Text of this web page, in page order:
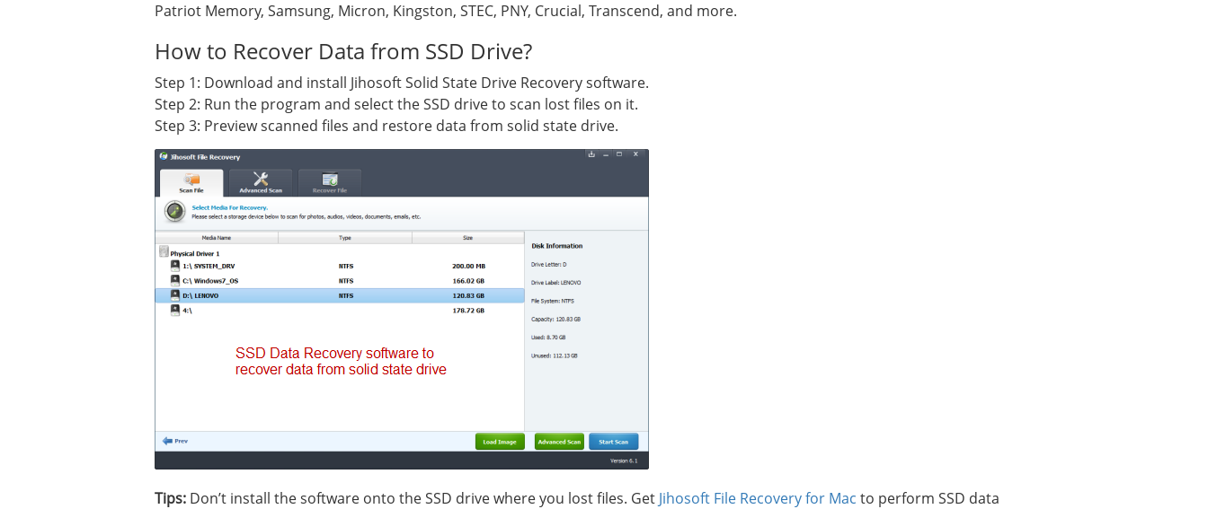
Patriot Memory, Samsung, Micron, Kingston, STEC, PNY, Crucial, Transcend, and more.
How to Recover Data from SSD Drive?
Step 1: Download and install Jihosoft Solid State Drive Recovery software.
Step 2: Run the program and select the SSD drive to scan lost files on it.
Step 3: Preview scanned files and restore data from solid state drive.
Tips: Don’t install the software onto the SSD drive where you lost files. Get Jihosoft File Recovery for Mac to perform SSD data